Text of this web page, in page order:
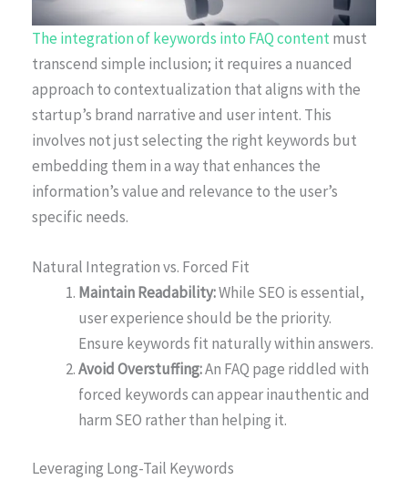
The integration of keywords into FAQ contentmust
transcend simple inclusion; it requires a nuanced
approach to contextualization that aligns with the
startup’s brand narrative and user intent. This
involves not just selecting the right keywords but
embedding them in a way that enhances the
information’s value and relevance to the user’s
specific needs.
Natural Integration vs. Forced Fit
Maintain Readability:While SEO is essential,
user experience should be the priority.
Ensure keywords fit naturally within answers.
Avoid Overstuffing:An FAQ page riddled with
forced keywords can appear inauthentic and
harm SEO rather than helping it.
Leveraging Long-Tail Keywords